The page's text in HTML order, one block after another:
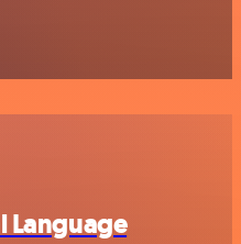
Language